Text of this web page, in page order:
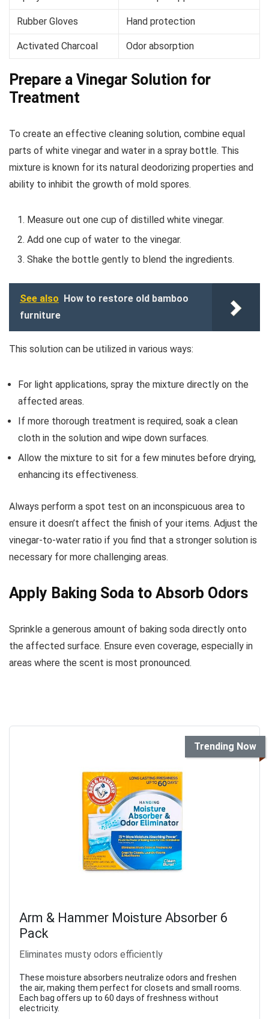
Rubber Gloves Hand protection
Activated Charcoal Odor absorption
Prepare a Vinegar Solution for
Treatment
To create an effective cleaning solution, combine equal
parts of white vinegar and water in a spray bottle. This
mixture is known for its natural deodorizing properties and
ability to inhibit the growth of mold spores.
Measure out one cup of distilled white vinegar.
Add one cup of water to the vinegar.
Shake the bottle gently to blend the ingredients.
See also How to restore old bamboo
furniture
This solution can be utilized in various ways:
For light applications, spray the mixture directly on the
affected areas.
If more thorough treatment is required, soak a clean
cloth in the solution and wipe down surfaces.
Allow the mixture to sit for a few minutes before drying,
enhancing its effectiveness.
Always perform a spot test on an inconspicuous area to
ensure it doesn’t affect the finish of your items. Adjust the
vinegar-to-water ratio if you find that a stronger solution is
necessary for more challenging areas.
Apply Baking Soda to Absorb Odors
Sprinkle a generous amount of baking soda directly onto
the affected surface. Ensure even coverage, especially in
areas where the scent is most pronounced.
Trending Now
Arm & Hammer Moisture Absorber 6
Pack
Eliminates musty odors efficiently
These moisture absorbers neutralize odors and freshen
the air, making them perfect for closets and small rooms.
Each bag offers up to 60 days of freshness without
electricity.